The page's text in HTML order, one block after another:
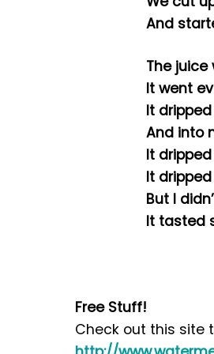
And
The juice
It went
It
And into
It
It
But I
It tasted
Free Stuff!
Check out this site